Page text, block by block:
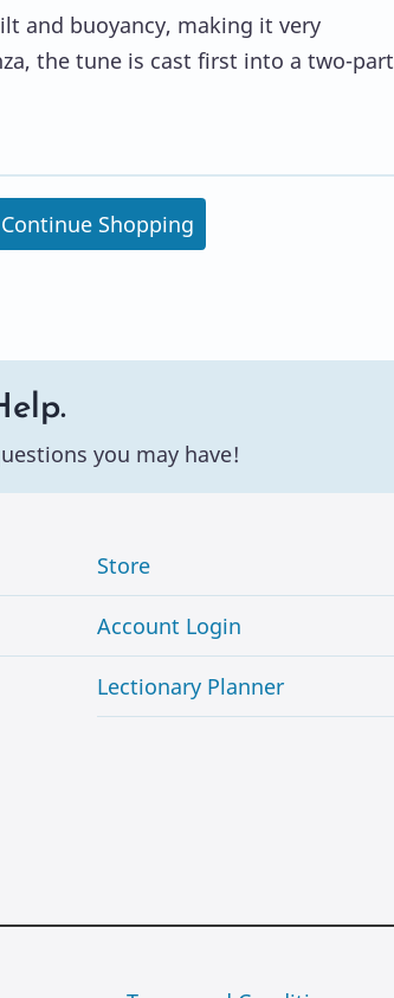
and buoyancy, making it very
the tune is cast first into a two-part
Continue Shopping
you may have!
Store
Account Login
Lectionary Planner